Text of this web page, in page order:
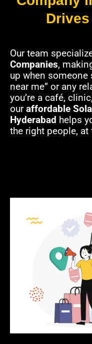
Our team
Companies,
up when someone
near me” or any
you’re a café,
ouraffordable
Hyderabad helps
the right people,